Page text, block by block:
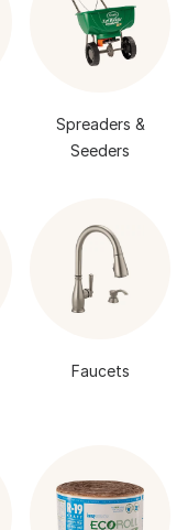
Spreaders &
Seeders
Faucets